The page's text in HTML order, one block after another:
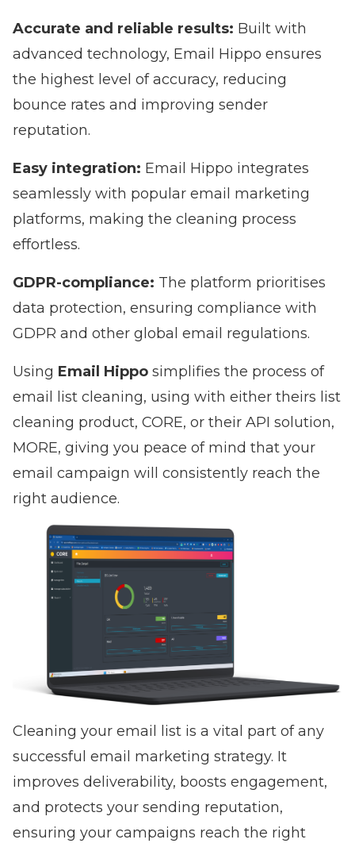
Accurate and reliable results: Built with
advanced technology, Email Hippo ensures
the highest level of accuracy, reducing
bounce rates and improving sender
reputation.
Easy integration: Email Hippo integrates
seamlessly with popular email marketing
platforms, making the cleaning process
effortless.
GDPR-compliance: The platform prioritises
data protection, ensuring compliance with
GDPR and other global email regulations.
Using Email Hippo simplifies the process of
email list cleaning, using with either theirs list
cleaning product, CORE, or their API solution,
MORE, giving you peace of mind that your
email campaign will consistently reach the
right audience.
Cleaning your email list is a vital part of any
successful email marketing strategy. It
improves deliverability, boosts engagement,
and protects your sending reputation,
ensuring your campaigns reach the right